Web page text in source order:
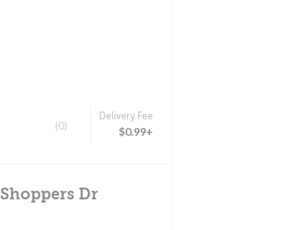
(0)
Delivery Fee
$0.99+
Dr